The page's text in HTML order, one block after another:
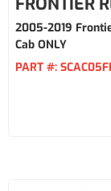
2005-2019
Cab ONLY
PART #: